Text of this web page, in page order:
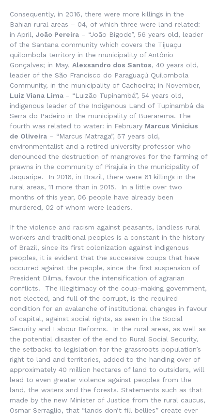
Consequently, in 2016, there were more killings in the
Bahian rural areas – 04, of which three were land related:
in April, João Pereira – “João Bigode”, 56 years old, leader
of the Santana community which covers the Tijuaçu
quilombola territory in the municipality of Antônio
Gonçalves; in May, Alexsandro dos Santos, 40 years old,
leader of the São Francisco do Paraguaçú Quilombola
Community, in the municipality of Cachoeira; in November,
Luiz Viana Lima – “Luizão Tupinambá”, 54 years old,
indigenous leader of the Indigenous Land of Tupinambá da
Serra do Padeiro in the municipality of Buerarema. The
fourth was related to water: in February Marcus Vinicius
de Oliveira – “Marcus Matraga”, 57 years old,
environmentalist and a retired university professor who
denounced the destruction of mangroves for the farming of
prawns in the community of Pirajuía in the municipality of
Jaquaripe. In 2016, in Brazil, there were 61 killings in the
rural areas, 11 more than in 2015. In a little over two
months of this year, 06 people have already been
murdered, 02 of whom were leaders.
If the violence and racism against peasants, landless rural
workers and traditional peoples is a constant in the history
of Brazil, since its first colonization against indigenous
peoples, it is evident that the successive coups that have
occurred against the people, since the first suspension of
President Dilma, favour the intensification of agrarian
conflicts. The illegitimacy of the coup-making government,
not elected, and full of the corrupt, is the required
condition for an avalanche of institutional changes in favour
of capital, against social rights, as seen in the Social
Security and Labour Reforms. In the rural areas, as well as
the potential disaster of the end to Rural Social Security,
the setbacks to legislation for the grassroots population’s
right to land and territories, added to the handing over of
approximately 40 million hectares of land to outsiders, will
lead to even greater violence against peoples from the
land, the waters and the forests. Statements such as that
made by the new Minister of Justice from the rural caucus,
Osmar Serraglio, that “lands don’t fill bellies” create ever